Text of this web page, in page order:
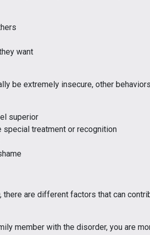
want
be extremely insecure, other
superior
special treatment or recognition
are different factors that can
member with the disorder, you are